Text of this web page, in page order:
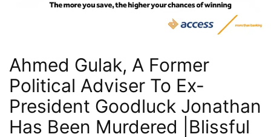
Ahmed Gulak, A Former
Political Adviser To Ex-
President Goodluck Jonathan
Has Been Murdered |Blissful